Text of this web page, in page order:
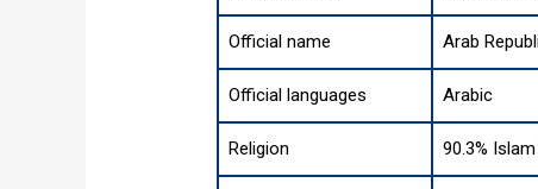
Official name Arab
Official languages Arabic
Religion 90.3%